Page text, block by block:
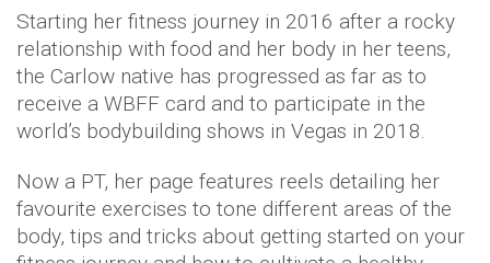
Starting her fitness journey in 2016 after a rocky
relationship with food and her body in her teens,
the Carlow native has progressed as far as to
receive a WBFF card and to participate in the
world’s bodybuilding shows in Vegas in 2018.
Now a PT, her page features reels detailing her
favourite exercises to tone different areas of the
body, tips and tricks about getting started on your